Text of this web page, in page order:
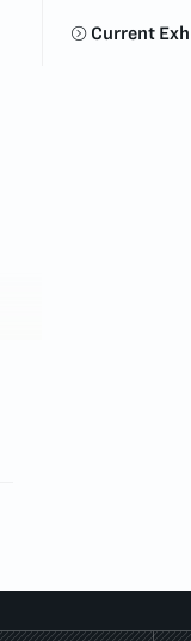
Current